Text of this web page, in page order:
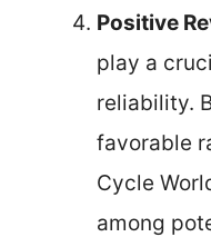
Positive
play a
reliability.
favorable
Cycle
among